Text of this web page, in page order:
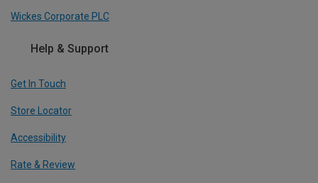
Wickes Corporate PLC
Help & Support
Get In Touch
Store Locator
Accessibility
Rate & Review